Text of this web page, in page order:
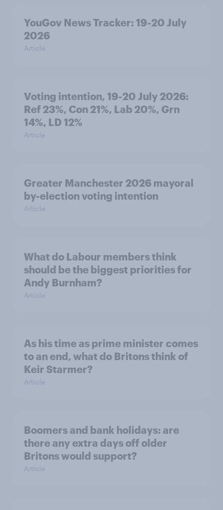
YouGov News Tracker: 19-20 July
2026
Article
Voting intention, 19-20 July 2026:
Ref 23%, Con 21%, Lab 20%, Grn
14%, LD 12%
Article
Greater Manchester 2026 mayoral
by-election voting intention
Article
What do Labour members think
should be the biggest priorities for
Andy Burnham?
Article
As his time as prime minister comes
to an end, what do Britons think of
Keir Starmer?
Article
Boomers and bank holidays: are
there any extra days off older
Britons would support?
Article